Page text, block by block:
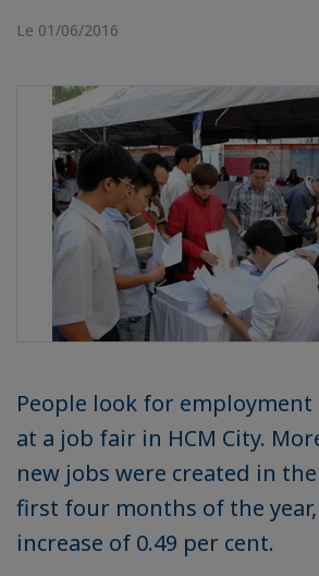
Le 01/06/2016
People look for
at a job fair in HCM City.
new jobs were created in
first four months of the
increase of 0.49 per cent.